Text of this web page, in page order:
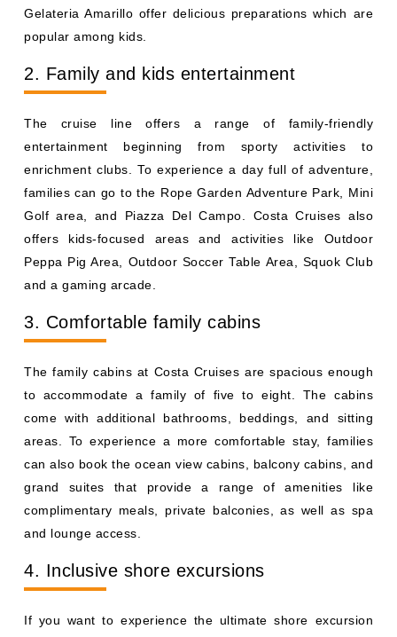
Gelateria Amarillo offer delicious preparations which are
popular among kids.
2. Family and kids entertainment
The cruise line offers a range of family-friendly
entertainment beginning from sporty activities to
enrichment clubs. To experience a day full of adventure,
families can go to the Rope Garden Adventure Park, Mini
Golf area, and Piazza Del Campo. Costa Cruises also
offers kids-focused areas and activities like Outdoor
Peppa Pig Area, Outdoor Soccer Table Area, Squok Club
and a gaming arcade.
3. Comfortable family cabins
The family cabins at Costa Cruises are spacious enough
to accommodate a family of five to eight. The cabins
come with additional bathrooms, beddings, and sitting
areas. To experience a more comfortable stay, families
can also book the ocean view cabins, balcony cabins, and
grand suites that provide a range of amenities like
complimentary meals, private balconies, as well as spa
and lounge access.
4. Inclusive shore excursions
If you want to experience the ultimate shore excursion